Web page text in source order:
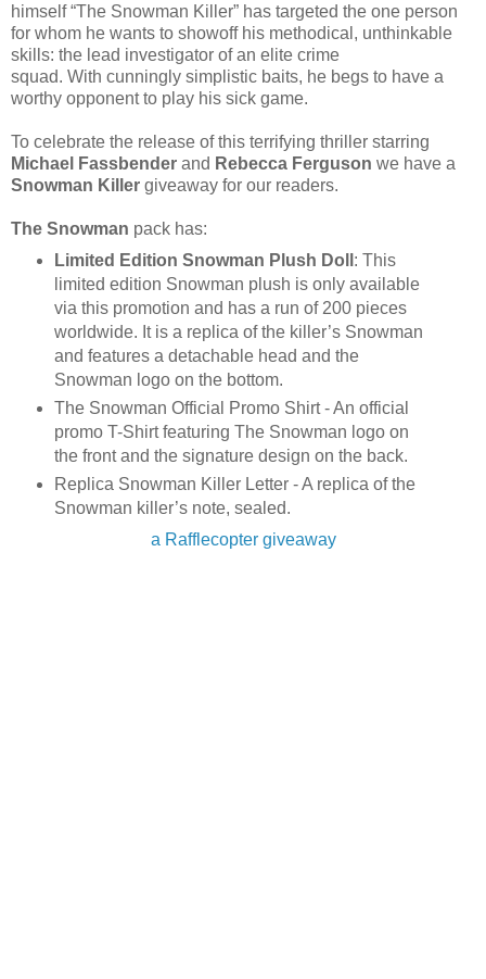
himself “The Snowman Killer” has targeted the one person
for whom he wants to showoff his methodical, unthinkable
skills: the lead investigator of an elite crime
squad. With cunningly simplistic baits, he begs to have a
worthy opponent to play his sick game.
To celebrate the release of this terrifying thriller starring
Michael Fassbender and Rebecca Ferguson we have a
Snowman Killer giveaway for our readers.
The Snowman pack has:
Limited Edition Snowman Plush Doll : This
limited edition Snowman plush is only available
via this promotion and has a run of 200 pieces
worldwide. It is a replica of the killer’s Snowman
and features a detachable head and the
Snowman logo on the bottom.
The Snowman Official Promo Shirt - An official
promo T-Shirt featuring The Snowman logo on
the front and the signature design on the back.
Replica Snowman Killer Letter - A replica of the
Snowman killer’s note, sealed.
a Rafflecopter giveaway